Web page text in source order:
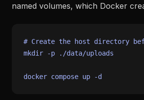
named volumes, which Docker
# Create the host directory
mkdir -p ./data/uploads